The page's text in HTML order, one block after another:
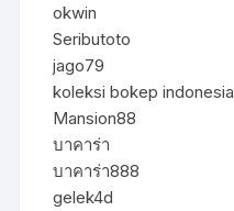
okwin
Seributoto
jago79
koleksi bokep indonesia
Mansion88
บาคาร่า
บาคาร่า888
gelek4d